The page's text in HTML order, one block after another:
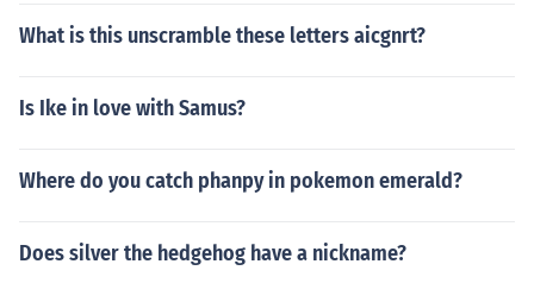
What is this unscramble these letters aicgnrt?
Is Ike in love with Samus?
Where do you catch phanpy in pokemon emerald?
Does silver the hedgehog have a nickname?